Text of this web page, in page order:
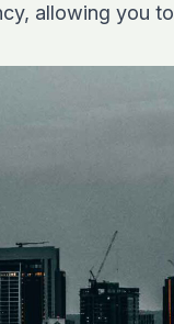
allowing you to